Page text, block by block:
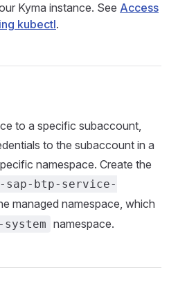
Kyma instance. See Access
kubectl.
to a specific subaccount,
to the subaccount in a
namespace. Create the
sap-btp-service-
managed namespace, which
system namespace.